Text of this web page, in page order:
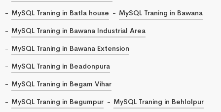
MySQL Traning in Batla house
MySQL Traning in Bawana
MySQL Traning in Bawana Industrial Area
MySQL Traning in Bawana Extension
MySQL Traning in Beadonpura
MySQL Traning in Begam Vihar
MySQL Traning in Begumpur
MySQL Traning in Behlolpur